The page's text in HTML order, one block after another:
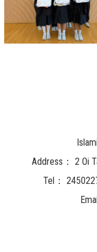
Address： 2 Oi
Tel：